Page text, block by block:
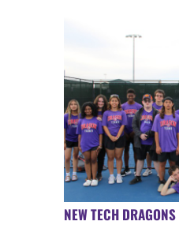
NEW TECH